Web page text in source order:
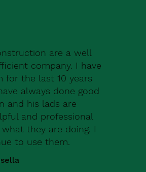
are a well
company. I have
for the last 10 years
always done good
and his lads are
and professional
they are doing. I
to use them.